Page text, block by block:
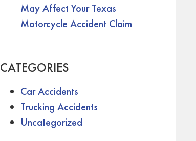
May Affect Your Texas
Motorcycle Accident Claim
CATEGORIES
Car Accidents
Trucking Accidents
Uncategorized